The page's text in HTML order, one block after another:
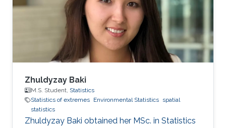
Zhuldyzay Baki
M.S. Student, Statistics
Statistics of extremes Environmental Statistics spatial
statistics
Zhuldyzay Baki obtained her MSc. in Statistics